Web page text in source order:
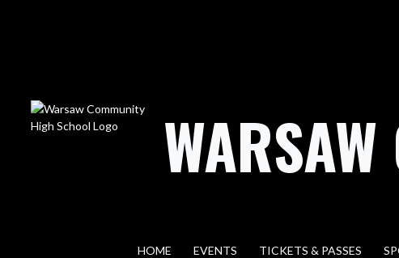
HOME EVENTS TICKETS & PASSES